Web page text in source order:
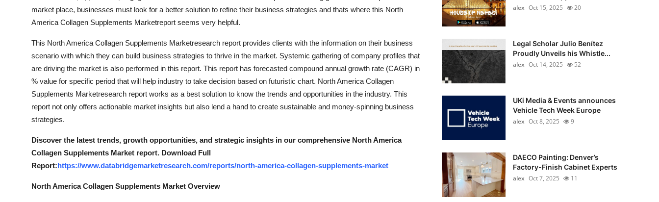
General
Top 10
How To
Support Number
market place, businesses must look for a better solution to refine their business strategies and thats where this North
America Collagen Supplements Marketreport seems very helpful.
This North America Collagen Supplements Marketresearch report provides clients with the information on their business
scenario with which they can build business strategies to thrive in the market. Systemic gathering of company profiles that
are driving the market is also performed in this report. This report has forecasted compound annual growth rate (CAGR) in
% value for specific period that will help industry to take decision based on futuristic chart. North America Collagen
Supplements Marketresearch report works as a best solution to know the trends and opportunities in the industry. This
report not only offers actionable market insights but also lend a hand to create sustainable and money-spinning business
strategies.
Discover the latest trends, growth opportunities, and strategic insights in our comprehensive North America
Collagen Supplements Market report. Download Full
Report:https://www.databridgemarketresearch.com/reports/north-america-collagen-supplements-market
North America Collagen Supplements Market Overview
alex Oct 15, 2025 20
Legal Scholar Julio Benítez
Proudly Unveils his Whistle...
alex Oct 14, 2025 52
UKi Media & Events announces
Vehicle Tech Week Europe
alex Oct 8, 2025 9
DAECO Painting: Denver’s
Factory-Finish Cabinet Experts
alex Oct 7, 2025 11